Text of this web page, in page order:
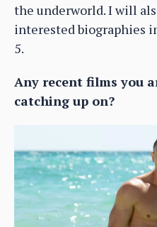
the underworld. I will
interested biographies
5.
Any recent films you
catching up on?